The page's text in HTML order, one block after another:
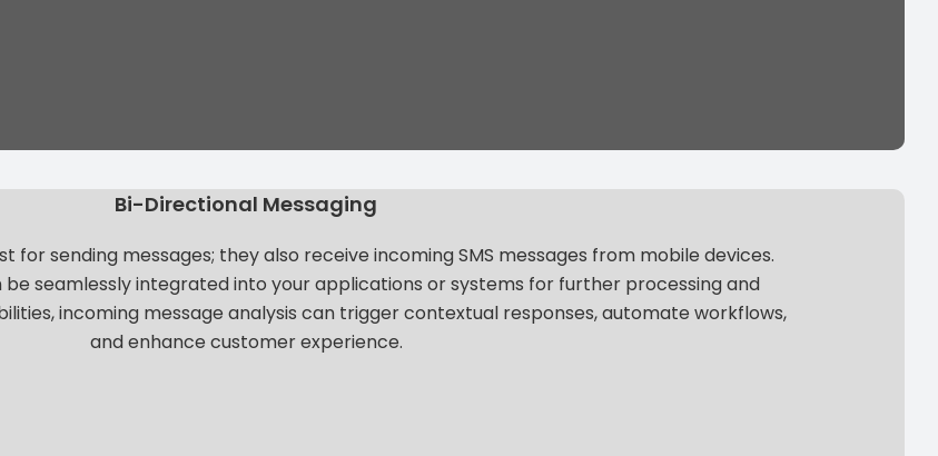
Bi-Directional Messaging
for sending messages; they also receive incoming SMS messages from mobile devices.
be seamlessly integrated into your applications or systems for further processing and
incoming message analysis can trigger contextual responses, automate workflows,
and enhance customer experience.